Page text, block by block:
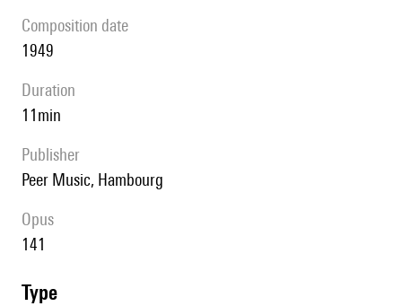
composition date
1949
duration
11min
publisher
Peer Music, Hambourg
Opus
141
type